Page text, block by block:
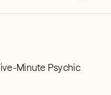
Minute Psychic